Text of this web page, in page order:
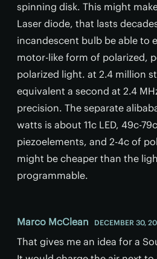
spinning disk. This might
Laser diode, that lasts
incandescent bulb be able to
motor-like form of polarized,
polarized light. at 2.4 million
equivalent a second at 2.4
precision. The separate
watts is about 11c LED, 49c-
piezoelements, and 2-4c of
might be cheaper than the
programmable.
Marco McClean DECEMBER 30,
That gives me an idea for a